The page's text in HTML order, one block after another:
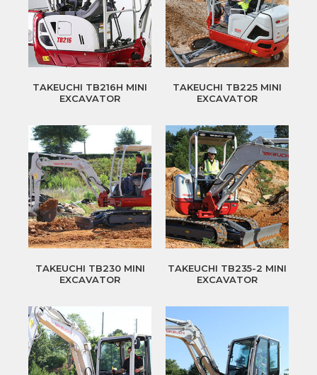
TAKEUCHI TB216H MINI
EXCAVATOR
TAKEUCHI TB225 MINI
EXCAVATOR
TAKEUCHI TB230 MINI
EXCAVATOR
TAKEUCHI TB235-2 MINI
EXCAVATOR